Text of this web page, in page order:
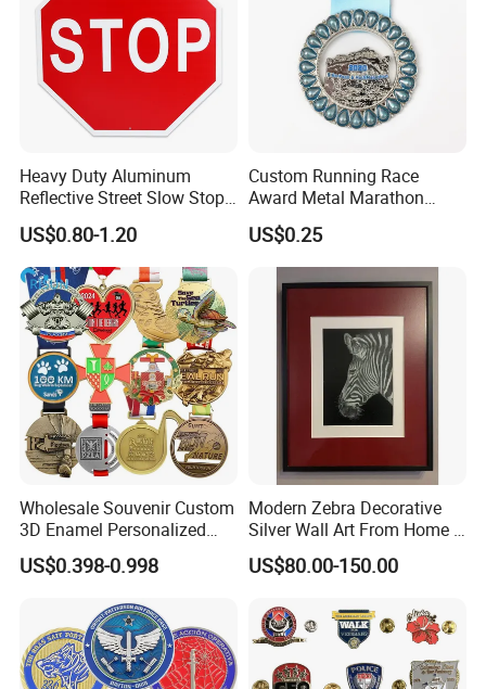
Heavy Duty Aluminum
Reflective Street Slow Stop
Warning Informational Sign
US$0.80-1.20
Custom Running Race
Award Metal Marathon
Sport Medal
US$0.25
Wholesale Souvenir Custom
3D Enamel Personalized
Zinc Alloy Metal Unique
Running Marathon Spinning
Award Running Marathon
Medals
US$0.398-0.998
Modern Zebra Decorative
Silver Wall Art From Home &
Office
US$80.00-150.00